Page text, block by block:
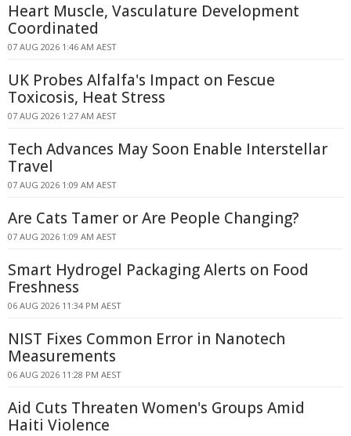
Heart Muscle, Vasculature Development
Coordinated
07 AUG 2026 1:46 AM AEST
UK Probes Alfalfa's Impact on Fescue
Toxicosis, Heat Stress
07 AUG 2026 1:27 AM AEST
Tech Advances May Soon Enable Interstellar
Travel
07 AUG 2026 1:09 AM AEST
Are Cats Tamer or Are People Changing?
07 AUG 2026 1:09 AM AEST
Smart Hydrogel Packaging Alerts on Food
Freshness
06 AUG 2026 11:34 PM AEST
NIST Fixes Common Error in Nanotech
Measurements
06 AUG 2026 11:28 PM AEST
Aid Cuts Threaten Women's Groups Amid
Haiti Violence